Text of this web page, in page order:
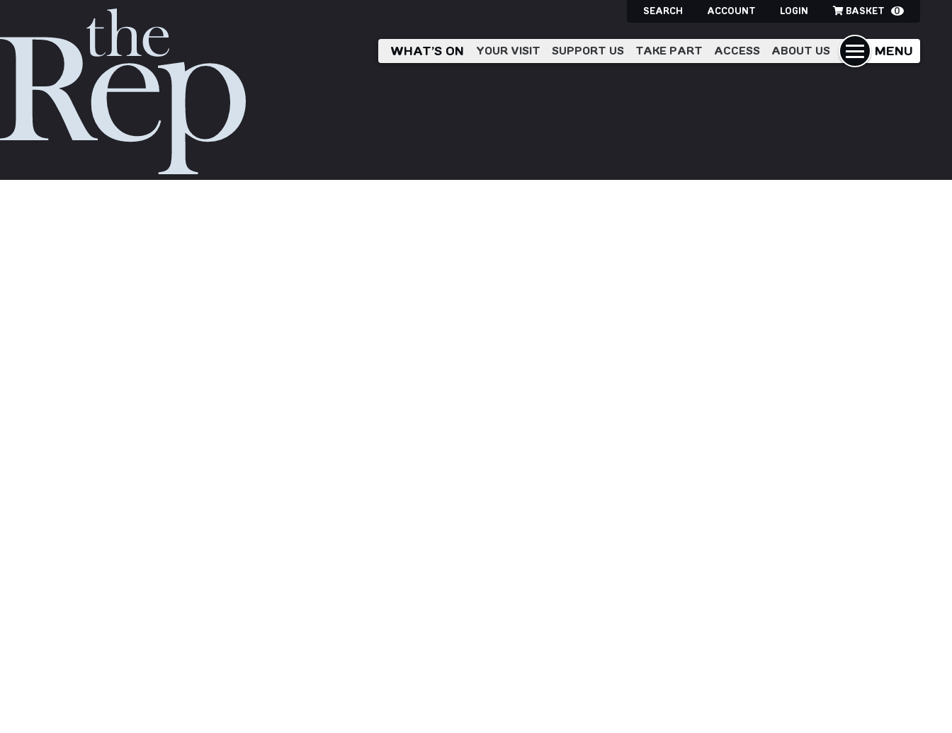
SEARCH ACCOUNT LOGIN BASKET 0
MENU
WHAT’S ON YOUR VISIT SUPPORT US TAKE PART ACCESS ABOUT US